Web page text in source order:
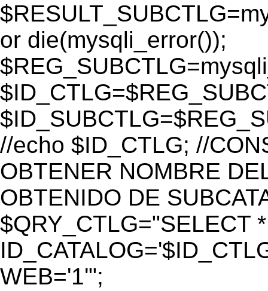
or die(mysqli_error());
//echo $ID_CTLG; //
OBTENER NOMBRE
OBTENIDO DE
$QRY_CTLG="SELECT
WEB='1'";